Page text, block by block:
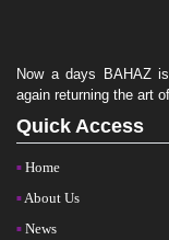
Now a days BAHAZ
again returning the art
Quick Access
Home
About Us
News